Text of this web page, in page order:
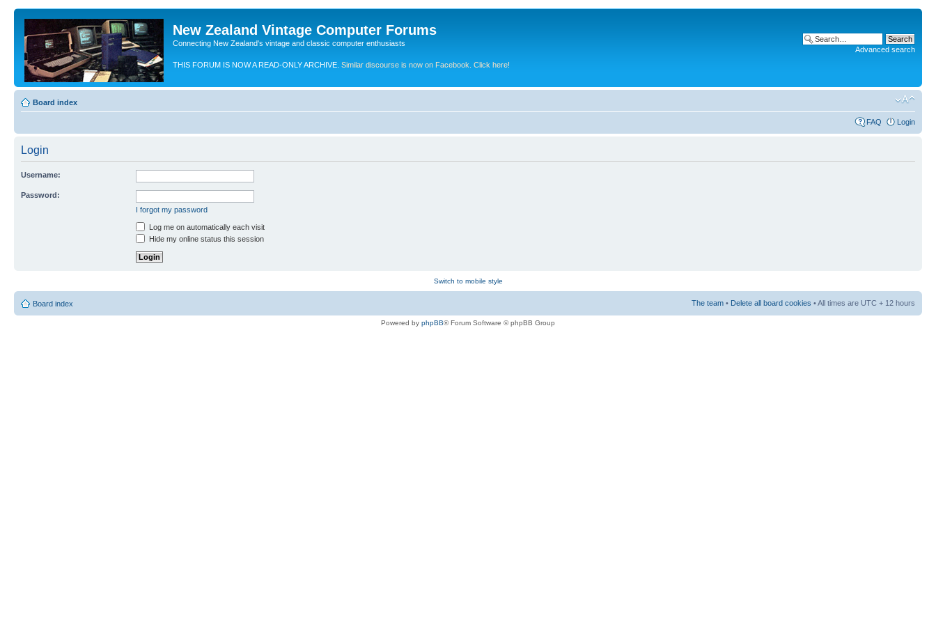
New Zealand Vintage Computer Forums
Connecting New Zealand's vintage and classic computer enthusiasts
THIS FORUM IS NOW A READ-ONLY ARCHIVE. Similar discourse is now on Facebook. Click here!
Advanced search
Board index
FAQ Login
Login
Username:
Password:
I forgot my password
Log me on automatically each visit
Hide my online status this session
Switch to mobile style
Board index The team • Delete all board cookies • All times are UTC + 12 hours
Powered by phpBB® Forum Software © phpBB Group